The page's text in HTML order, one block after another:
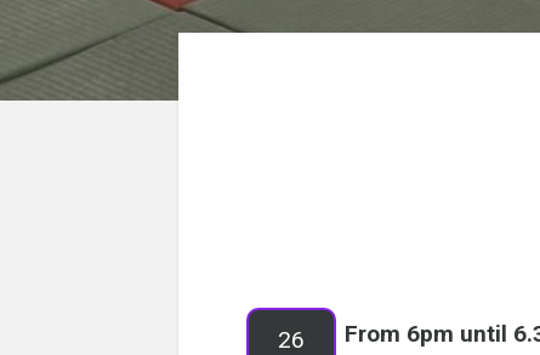
26 From 6pm until